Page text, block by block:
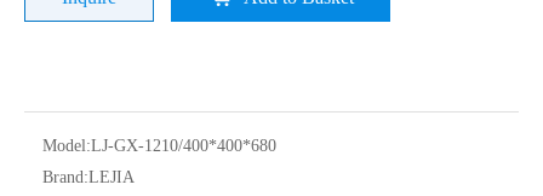
Model:LJ-GX-1210/400*400*680
Brand:LEJIA